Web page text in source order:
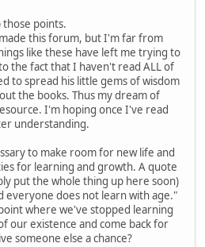
points.
this forum, but I'm far from
like these have left me trying to
the fact that I haven't read ALL of
to spread his little gems of wisdom
the books. Thus my dream of
I'm hoping once I've read
understanding.
to make room for new life and
for learning and growth. A quote
put the whole thing up here soon)
everyone does not learn with age."
where we've stopped learning
our existence and come back for
someone else a chance?